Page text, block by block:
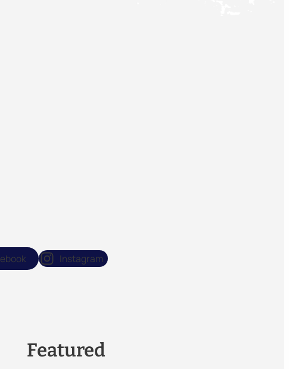
Instagram
Featured